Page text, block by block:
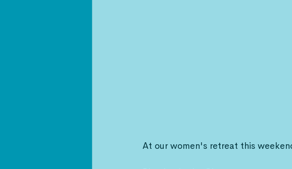
At our women's retreat this